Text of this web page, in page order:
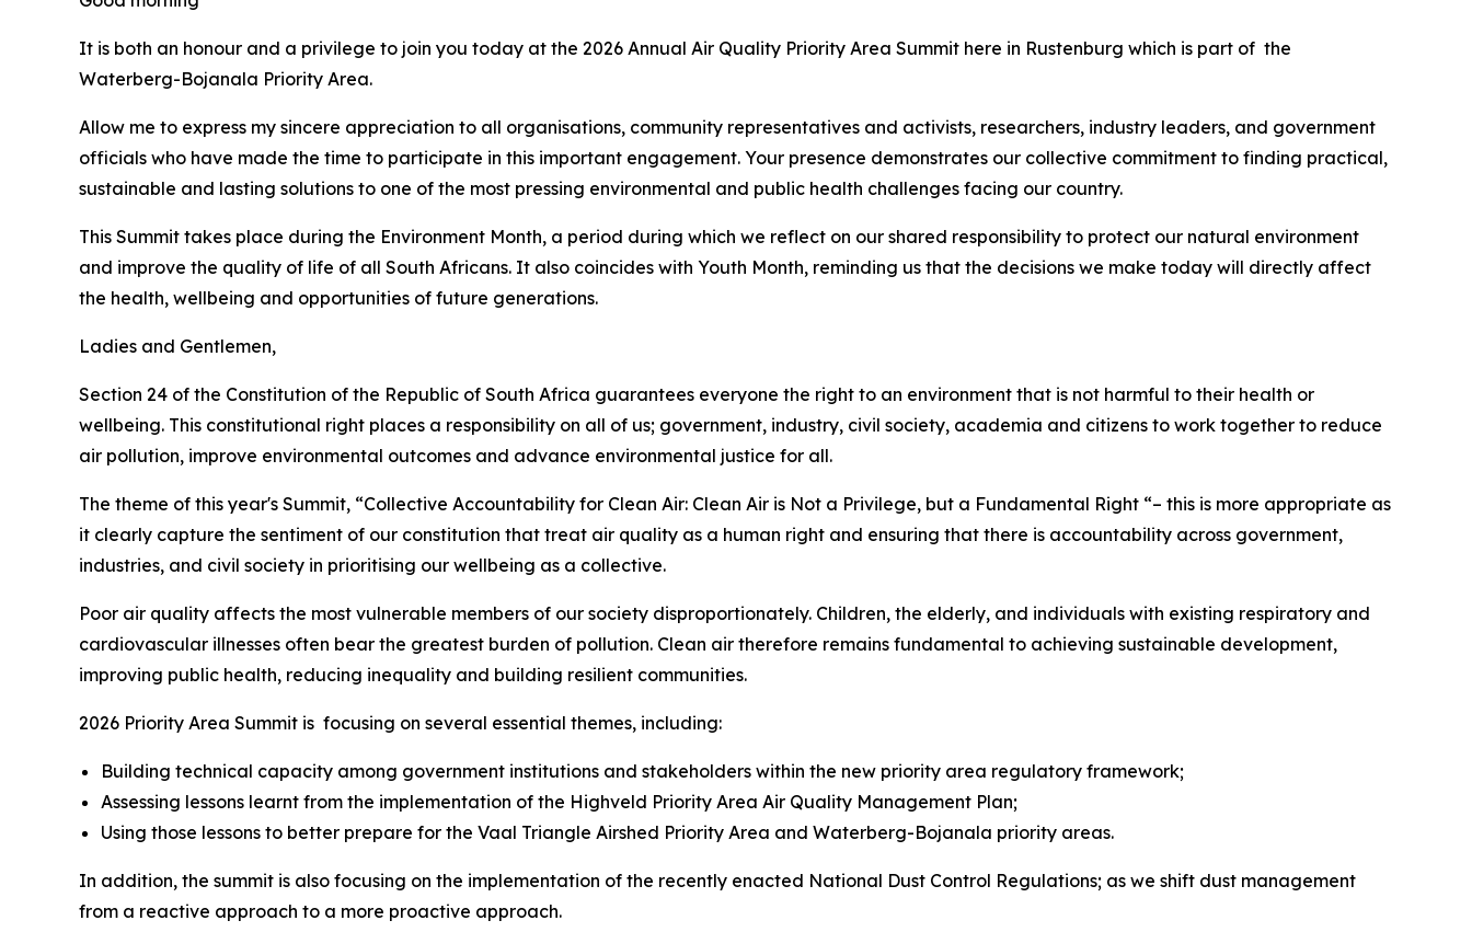
It is both an honour and a privilege to join you today at the 2026 Annual Air Quality Priority Area Summit here in Rustenburg which is part of the
Waterberg-Bojanala Priority Area.
Allow me to express my sincere appreciation to all organisations, community representatives and activists, researchers, industry leaders, and government
officials who have made the time to participate in this important engagement. Your presence demonstrates our collective commitment to finding practical,
sustainable and lasting solutions to one of the most pressing environmental and public health challenges facing our country.
This Summit takes place during the Environment Month, a period during which we reflect on our shared responsibility to protect our natural environment
and improve the quality of life of all South Africans. It also coincides with Youth Month, reminding us that the decisions we make today will directly affect
the health, wellbeing and opportunities of future generations.
Ladies and Gentlemen,
Section 24 of the Constitution of the Republic of South Africa guarantees everyone the right to an environment that is not harmful to their health or
wellbeing. This constitutional right places a responsibility on all of us; government, industry, civil society, academia and citizens to work together to reduce
air pollution, improve environmental outcomes and advance environmental justice for all.
The theme of this year's Summit, “Collective Accountability for Clean Air: Clean Air is Not a Privilege, but a Fundamental Right “– this is more appropriate as
it clearly capture the sentiment of our constitution that treat air quality as a human right and ensuring that there is accountability across government,
industries, and civil society in prioritising our wellbeing as a collective.
Poor air quality affects the most vulnerable members of our society disproportionately. Children, the elderly, and individuals with existing respiratory and
cardiovascular illnesses often bear the greatest burden of pollution. Clean air therefore remains fundamental to achieving sustainable development,
improving public health, reducing inequality and building resilient communities.
2026 Priority Area Summit is focusing on several essential themes, including:
Building technical capacity among government institutions and stakeholders within the new priority area regulatory framework;
Assessing lessons learnt from the implementation of the Highveld Priority Area Air Quality Management Plan;
Using those lessons to better prepare for the Vaal Triangle Airshed Priority Area and Waterberg-Bojanala priority areas.
In addition, the summit is also focusing on the implementation of the recently enacted National Dust Control Regulations; as we shift dust management
from a reactive approach to a more proactive approach.